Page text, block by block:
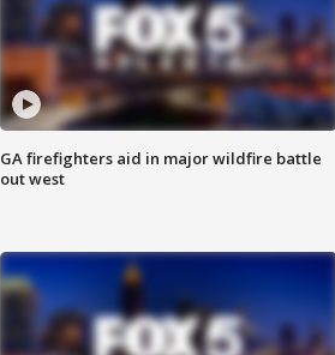
GA firefighters aid in major wildfire battle
out west